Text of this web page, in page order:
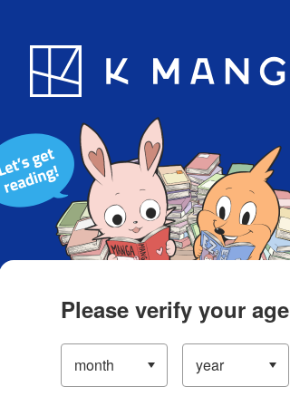
Blog App
Please verify your age